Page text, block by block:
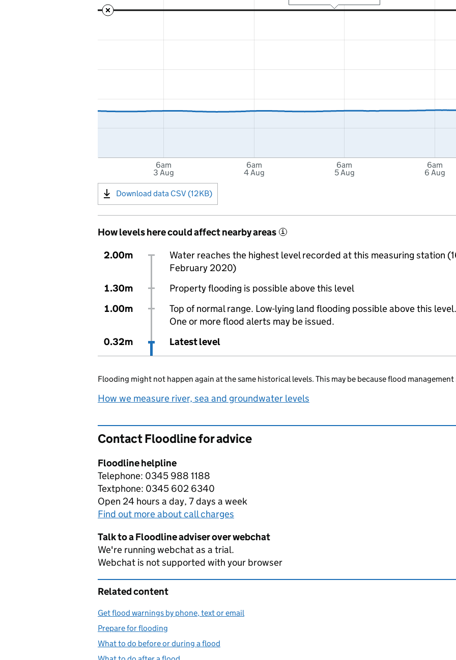
6am
3 Aug
6am
4 Aug
6am
5 Aug
6am
6 Aug
Download data CSV (12KB)
How levels here could affect nearby areas i
2.00m
Water reaches the highest level recorded at this measuring station
February 2020)
1.30m
Property flooding is possible above this level
1.00m
Top of normal range. Low-lying land flooding possible above this level.
One or more flood alerts may be issued.
0.32m
Latest level
Flooding might not happen again at the same historical levels. This may be because flood management
How we measure river, sea and groundwater levels
Contact Floodline for advice
Floodline helpline
Telephone: 0345 988 1188
Textphone: 0345 602 6340
Open 24 hours a day, 7 days a week
Find out more about call charges
Talk to a Floodline adviser over webchat
We're running webchat as a trial.
Webchat is not supported with your browser
Related content
Get flood warnings by phone, text or email
Prepare for flooding
What to do before or during a flood